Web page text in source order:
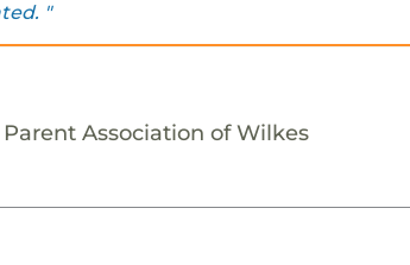
"
Association of Wilkes